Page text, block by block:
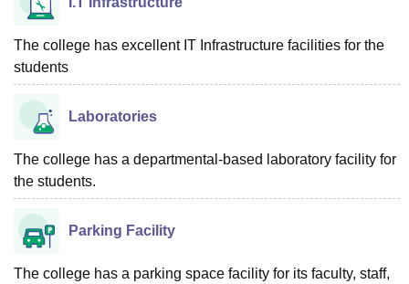
The college has excellent IT Infrastructure facilities for the
students
Laboratories
The college has a departmental-based laboratory facility for
the students.
Parking Facility
The college has a parking space facility for its faculty, staff,